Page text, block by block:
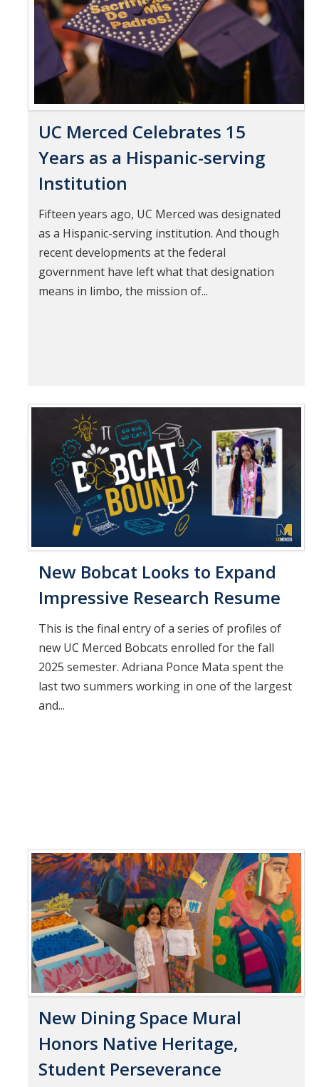
UC Merced Celebrates 15
Years as a Hispanic-serving
Institution
Fifteen years ago, UC Merced was designated
as a Hispanic-serving institution. And though
recent developments at the federal
government have left what that designation
means in limbo, the mission of...
New Bobcat Looks to Expand
Impressive Research Resume
This is the final entry of a series of profiles of
new UC Merced Bobcats enrolled for the fall
2025 semester. Adriana Ponce Mata spent the
last two summers working in one of the largest
and...
New Dining Space Mural
Honors Native Heritage,
Student Perseverance